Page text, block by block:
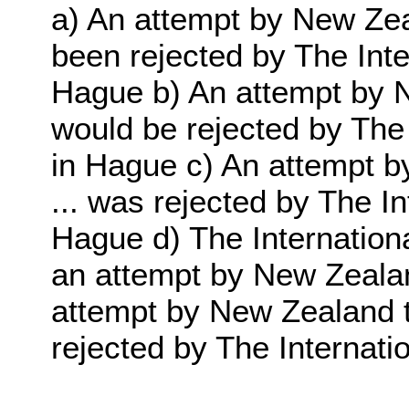
a) An attempt by New
been rejected by The
Hague b) An attempt by
would be rejected by
in Hague c) An attempt
... was rejected by The
Hague d) The
an attempt by New
attempt by New
rejected by The